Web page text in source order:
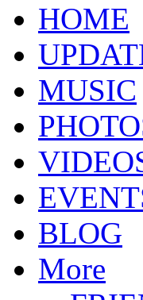
HOME
MUSIC
BLOG
More